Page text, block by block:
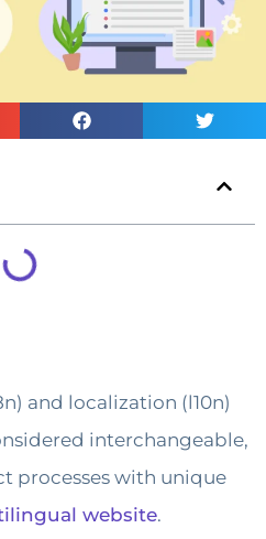
and localization (l10n)
interchangeable,
processes with unique
website.